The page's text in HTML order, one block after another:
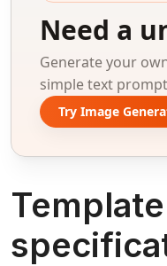
Need a
Generate your
simple text
Try Image
Template